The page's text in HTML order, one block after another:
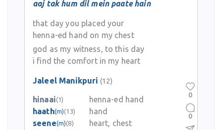
aaj tak hum dil mein paate hain
that day you placed your
henna-ed hand on my chest
god as my witness, to this day
i find the comfort in my heart
Jaleel Manikpuri (12)
hinaai(1)
henna-ed hand
haath(m)(13)
hand
seene(m)(8)
heart, chest
0
0